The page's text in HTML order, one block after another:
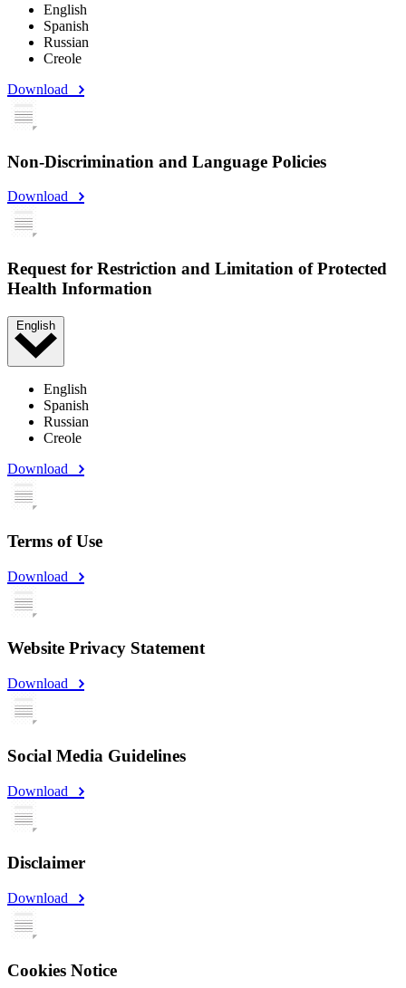
English
Spanish
Russian
Creole
Download
Non-Discrimination and Language Policies
Download
Request for Restriction and Limitation of Protected
Health Information
English
English
Spanish
Russian
Creole
Download
Terms of Use
Download
Website Privacy Statement
Download
Social Media Guidelines
Download
Disclaimer
Download
Cookies Notice